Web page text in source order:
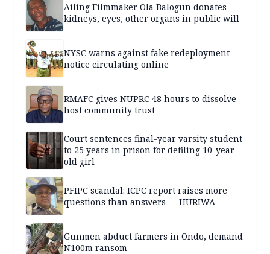
Ailing Filmmaker Ola Balogun donates
kidneys, eyes, other organs in public will
NYSC warns against fake redeployment
notice circulating online
RMAFC gives NUPRC 48 hours to dissolve
host community trust
Court sentences final-year varsity student
to 25 years in prison for defiling 10-year-
old girl
PFIPC scandal: ICPC report raises more
questions than answers — HURIWA
Gunmen abduct farmers in Ondo, demand
N100m ransom